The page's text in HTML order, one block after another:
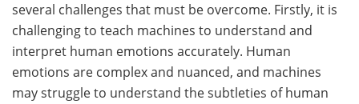
several challenges that must be overcome. Firstly, it is
challenging to teach machines to understand and
interpret human emotions accurately. Human
emotions are complex and nuanced, and machines
may struggle to understand the subtleties of human